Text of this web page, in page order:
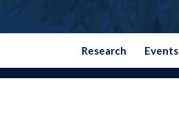
Research Events